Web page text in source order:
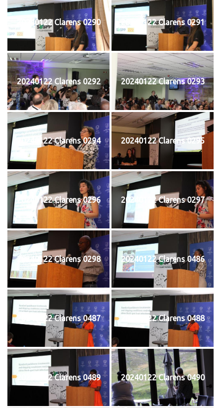
20240122 Clarens 0290 20240122 Clarens 0291
20240122 Clarens 0292 20240122 Clarens 0293
20240122 Clarens 0294 20240122 Clarens 0295
20240122 Clarens 0296 20240122 Clarens 0297
20240122 Clarens 0298 20240122 Clarens 0486
20240122 Clarens 0487 20240122 Clarens 0488
20240122 Clarens 0489 20240122 Clarens 0490